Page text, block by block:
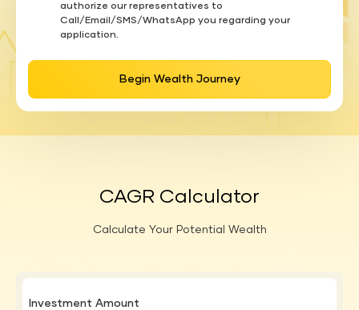
authorize our representatives to
Call/Email/SMS/WhatsApp you regarding your
application.
Begin Wealth Journey
CAGR Calculator
Calculate Your Potential Wealth
Investment Amount